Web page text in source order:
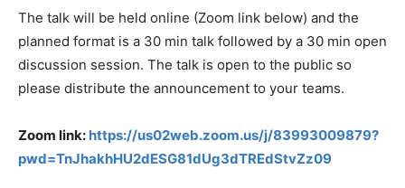
The talk will be held online (Zoom link below) and the
planned format is a 30 min talk followed by a 30 min open
discussion session. The talk is open to the public so
please distribute the announcement to your teams.
Zoom link: https://us02web.zoom.us/j/83993009879?
pwd=TnJhakhHU2dESG81dUg3dTREdStvZz09